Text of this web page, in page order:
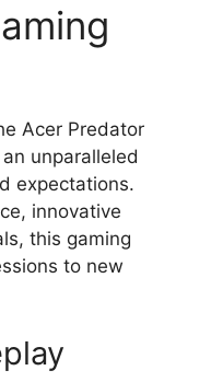
Acer Predator
unparalleled
expectations.
innovative
this gaming
to new